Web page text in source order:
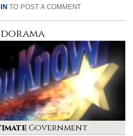
TO POST A COMMENT
Government